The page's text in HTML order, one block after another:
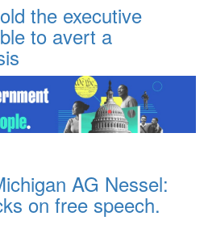
the executive
to avert a
AG Nessel:
on free speech.